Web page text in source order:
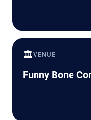
🏛️VENUE
Funny Bone